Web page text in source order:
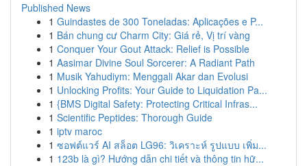
Published News
1 Guindastes de 300 Toneladas: Aplicações e P...
1 Bán chung cư Charm City: Giá rẻ, Vị trí vàng
1 Conquer Your Gout Attack: Relief is Possible
1 Aasimar Divine Soul Sorcerer: A Radiant Path
1 Musik Yahudiym: Menggali Akar dan Evolusi
1 Unlocking Profits: Your Guide to Liquidation Pa...
1 {BMS Digital Safety: Protecting Critical Infras...
1 Scientific Peptides: Thorough Guide
1 iptv maroc
1 ซอฟต์แวร์ AI สล็อต LG96: วิเคราะห์ รูปแบบ เพิ่ม...
1 123b là gì? Hướng dẫn chi tiết và thông tin hữ...